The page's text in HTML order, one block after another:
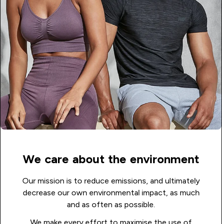
We care about the environment
Our mission is to reduce emissions, and ultimately
decrease our own environmental impact, as much
and as often as possible.